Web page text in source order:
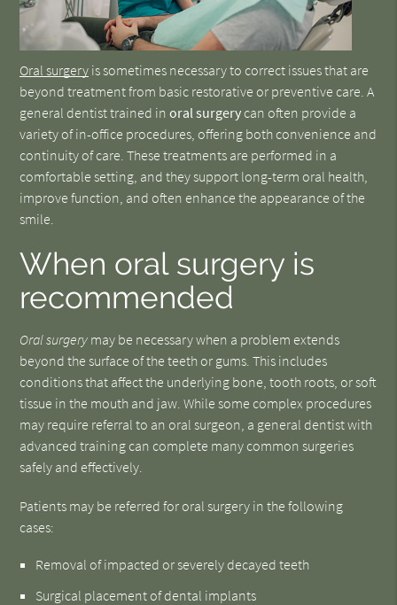
Oral surgery is sometimes necessary to correct issues that are
beyond treatment from basic restorative or preventive care. A
general dentist trained inoral surgery can often provide a
variety of in-office procedures, offering both convenience and
continuity of care. These treatments are performed in a
comfortable setting, and they support long-term oral health,
improve function, and often enhance the appearance of the
smile.
When oral surgery is
recommended
Oral surgery may be necessary when a problem extends
beyond the surface of the teeth or gums. This includes
conditions that affect the underlying bone, tooth roots, or soft
tissue in the mouth and jaw. While some complex procedures
may require referral to an oral surgeon, a general dentist with
advanced training can complete many common surgeries
safely and effectively.
Patients may be referred for oral surgery in the following
cases:
Removal of impacted or severely decayed teeth
Surgical placement of dental implants